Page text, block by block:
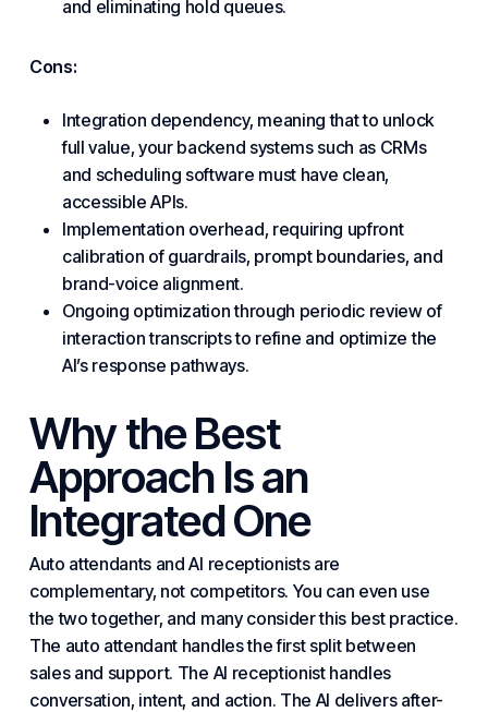
and eliminating hold queues.
Cons:
Integration dependency, meaning that to unlock
full value, your backend systems such as CRMs
and scheduling software must have clean,
accessible APIs.
Implementation overhead, requiring upfront
calibration of guardrails, prompt boundaries, and
brand-voice alignment.
Ongoing optimization through periodic review of
interaction transcripts to refine and optimize the
AI’s response pathways.
Why the Best
Approach Is an
Integrated One
Auto attendants and AI receptionists are
complementary, not competitors. You can even use
the two together, and many consider this best practice.
The auto attendant handles the first split between
sales and support. The AI receptionist handles
conversation, intent, and action. The AI delivers after-